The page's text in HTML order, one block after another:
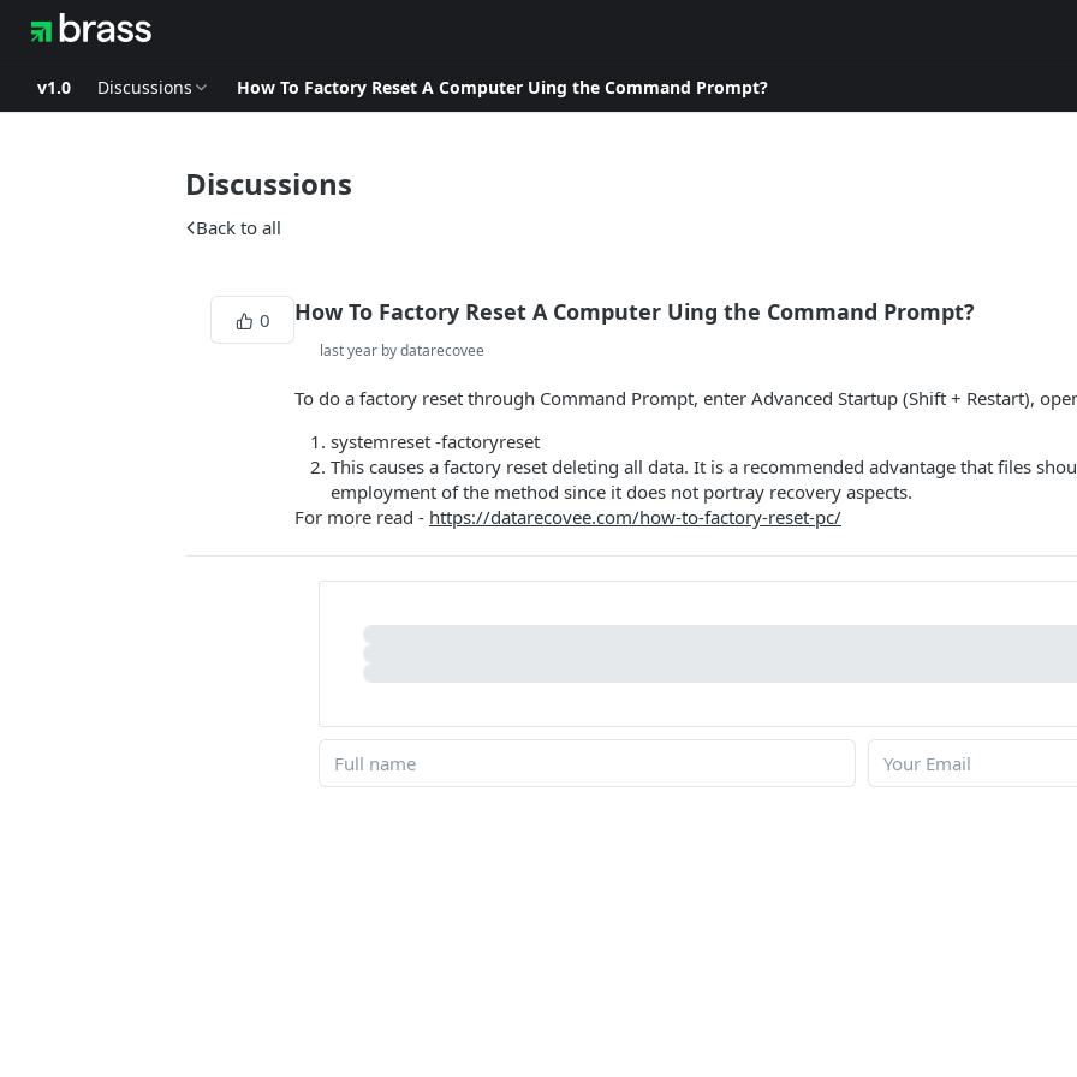
v1.0 Discussions How To Factory Reset A Computer Uing the Command Prompt?
Discussions
Back to all
0 How To Factory Reset A Computer Uing the Command Prompt?
last year by datarecovee
To do a factory reset through Command Prompt, enter Advanced Startup (Shift + Restart),
systemreset -factoryreset
This causes a factory reset deleting all data. It is a recommended advantage that files
employment of the method since it does not portray recovery aspects.
For more read - https://datarecovee.com/how-to-factory-reset-pc/